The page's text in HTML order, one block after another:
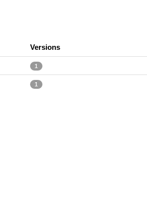
Versions
1
1